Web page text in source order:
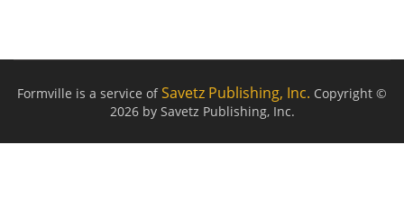
Formville is a service ofSavetz Publishing, Inc. Copyright ©
2026 by Savetz Publishing, Inc.